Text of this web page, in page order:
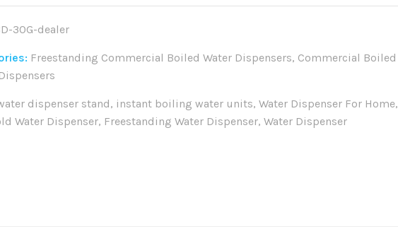
30G-dealer
Freestanding Commercial Boiled Water Dispensers, Commercial Boiled
dispenser stand, instant boiling water units,Water Dispenser For Home,
Water Dispenser, Freestanding Water Dispenser,Water Dispenser